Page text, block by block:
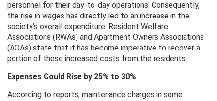
personnel for their day-to-day operations. Consequently,
the rise in wages has directly led to an increase in the
society’s overall expenditure. Resident Welfare
Associations (RWAs) and Apartment Owners Associations
(AOAs) state that it has become imperative to recover a
portion of these increased costs from the residents.
Expenses Could Rise by 25% to 30%
According to reports, maintenance charges in some